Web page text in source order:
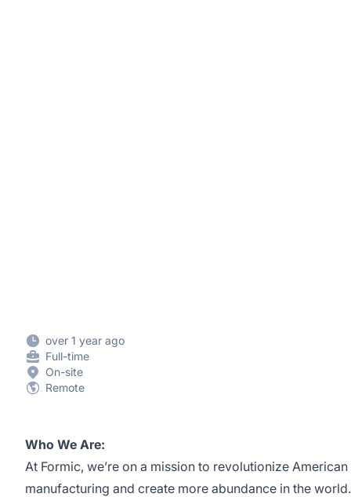
over 1 year ago
Full-time
On-site
Remote
Who We Are:
At Formic, we’re on a mission to revolutionize American
manufacturing and create more abundance in the world.